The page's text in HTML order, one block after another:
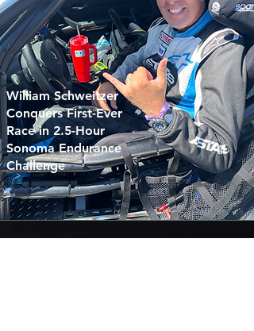
William Schweitzer
Conquers First-Ever
Race in 2.5-Hour
Sonoma Endurance
Challenge